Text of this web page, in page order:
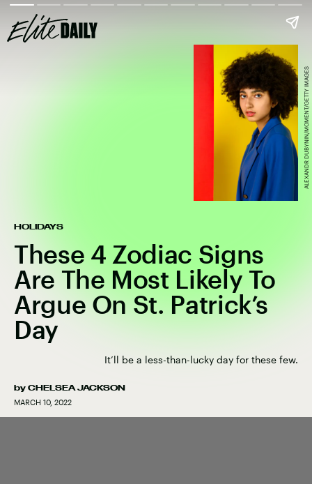
HOLIDAYS
These 4 Zodiac Signs
Are The Most Likely To
Argue On St. Patrick’s
Day
It’ll be a less-than-lucky day for these few.
by CHELSEA JACKSON
MARCH 10, 2022
ALEXANDR DUBYNIN/MOMENT/GETTY IMAGES